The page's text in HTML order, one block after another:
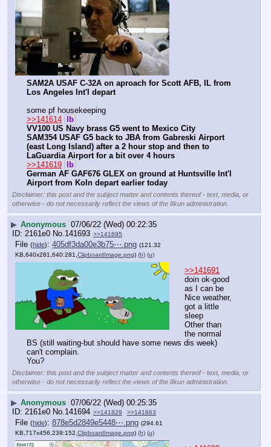
SAM2A USAF C-32A on aproach for Scott AFB, IL from
Los Angeles Int'l depart
some pf housekeeping
>>141614
lb
VV100 US Navy brass G5 went to Mexico City
SAM354 USAF G5 back to JBA from Gabreski Airport
(east Long Island) after a 2 hour stop and then to
LaGuardia Airport for a bit over 4 hours
>>141619
lb
German AF GAF676 GLEX on ground at Huntsville Int'l
Airport from Koln depart earlier today
Disclaimer: this post and the subject matter and contents thereof - text, media, or
otherwise - do not necessarily reflect the views of the 8kun administration.
▶ Anonymous 07/06/22 (Wed) 00:22:35
2161e0 No. 141693 >>141695
File (hide): 405df3da00e3b75⋯.png (121.32
KB,640x281,640:281,ClipboardImage.png) (h) (u)
>>141691
doin ok-good
as I can be
Nice weather,
got a little
sleep
Other than
the normal
BS (still waiting-but should have some news dis week)
can't complain.
You?
Disclaimer: this post and the subject matter and contents thereof - text, media, or
otherwise - do not necessarily reflect the views of the 8kun administration.
▶ Anonymous 07/06/22 (Wed) 00:25:35
2161e0 No. 141694 >>141829 >>141863
File (hide): 878e5d2849e5448⋯.png (294.61
KB,717x456,239:152,ClipboardImage.png) (h) (u)